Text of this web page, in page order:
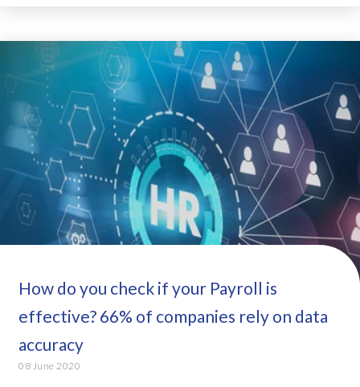
How do you check if your Payroll is
effective? 66% of companies rely on data
accuracy
08 June 2020